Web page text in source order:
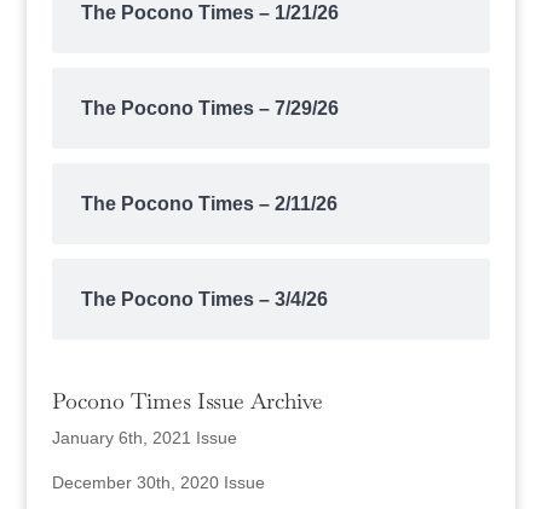
The Pocono Times – 1/21/26
The Pocono Times – 7/29/26
The Pocono Times – 2/11/26
The Pocono Times – 3/4/26
Pocono Times Issue Archive
January 6th, 2021 Issue
December 30th, 2020 Issue